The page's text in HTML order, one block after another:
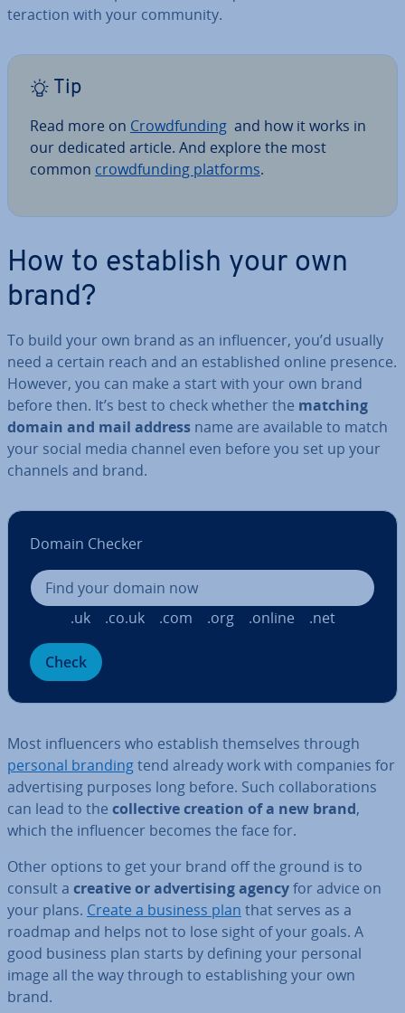
ter­ac­tion with your community.
Tip
Read more on Crowd­fund­ing and how it works in
our dedicated article. And explore the most
common crowd­fund­ing platforms.
How to establish your own
brand?
To build your own brand as an in­flu­en­cer, you’d usually
need a certain reach and an es­tab­lished online presence.
However, you can make a start with your own brand
before then. It’s best to check whether the matching
domain and mail address name are available to match
your social media channel even before you set up your
channels and brand.
Domain Checker
.uk .co.uk .com .org .online .net
Check
Most in­flu­en­cers who establish them­selves through
personal brandingtend already work with companies for
ad­vert­ising purposes long before. Such col­lab­or­a­tions
can lead to the col­lect­ive creation of a new brand,
which the in­flu­en­cer becomes the face for.
Other options to get your brand off the ground is to
consult a creative or ad­vert­ising agencyfor advice on
your plans. Create a business plan that serves as a
roadmap and helps not to lose sight of your goals. A
good business plan starts by defining your personal
image all the way through to es­tab­lish­ing your own
brand.